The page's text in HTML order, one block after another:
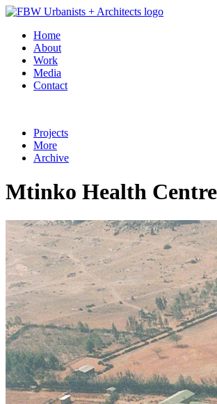
Home
About
Work
Media
Contact
Projects
More
Archive
Mtinko Health